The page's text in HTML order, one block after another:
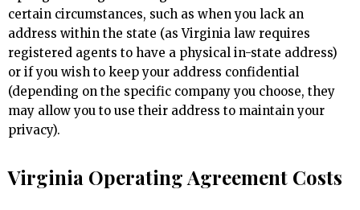
certain circumstances, such as when you lack an
address within the state (as Virginia law requires
registered agents to have a physical in-state address)
or if you wish to keep your address confidential
(depending on the specific company you choose, they
may allow you to use their address to maintain your
privacy).
Virginia Operating Agreement Costs